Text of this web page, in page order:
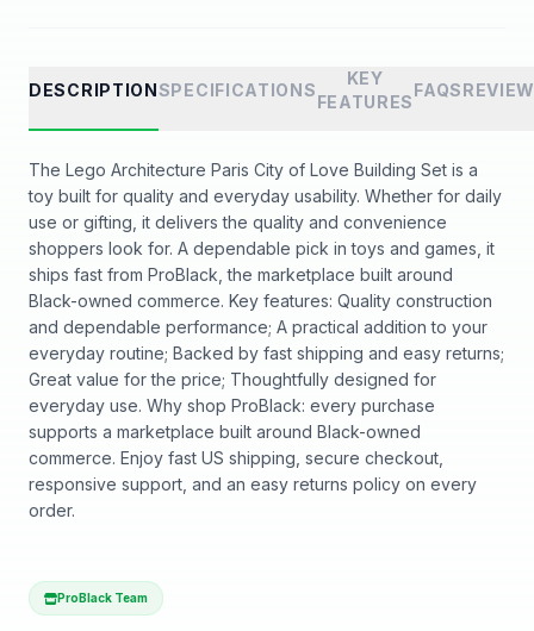
DESCRIPTIONSPECIFICATIONS
KEY
FEATURES
FAQS
The Lego Architecture Paris City of Love Building Set is a
toy built for quality and everyday usability. Whether for daily
use or gifting, it delivers the quality and convenience
shoppers look for. A dependable pick in toys and games, it
ships fast from ProBlack, the marketplace built around
Black-owned commerce. Key features: Quality construction
and dependable performance; A practical addition to your
everyday routine; Backed by fast shipping and easy returns;
Great value for the price; Thoughtfully designed for
everyday use. Why shop ProBlack: every purchase
supports a marketplace built around Black-owned
commerce. Enjoy fast US shipping, secure checkout,
responsive support, and an easy returns policy on every
order.
ProBlack Team